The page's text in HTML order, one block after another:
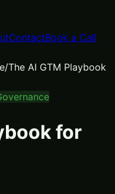
ContactBook a Call
/The AI GTM Playbook
for